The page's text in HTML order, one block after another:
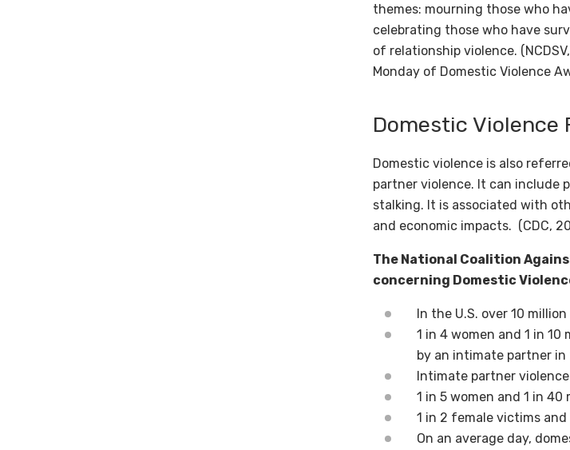
themes: mourning those who
celebrating those who have
of relationship violence.
Monday of Domestic Violence
Domestic Violence
Domestic violence is also
partner violence. It can include
stalking. It is associated with
and economic impacts. (CDC,
The National Coalition
concerning Domestic
In the U.S. over 10
1 in 4 women and 1 in
by an intimate partner
Intimate partner
1 in 5 women and 1 in
1 in 2 female victims
On an average day,